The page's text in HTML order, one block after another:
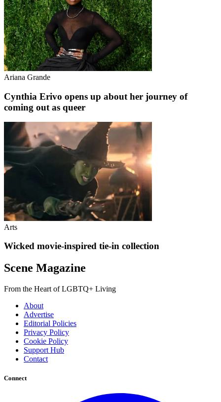
Ariana Grande
Cynthia Erivo opens up about her journey of
coming out as queer
Arts
Wicked movie-inspired tie-in collection
Scene Magazine
From the Heart of LGBTQ+ Living
About
Advertise
Editorial Policies
Privacy Policy
Cookie Policy
Support Hub
Contact
Connect